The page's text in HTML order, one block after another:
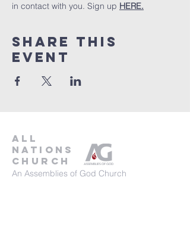
in contact with you. Sign up HERE.
Share This
Event
all
nations
church
An Assemblies of God Church